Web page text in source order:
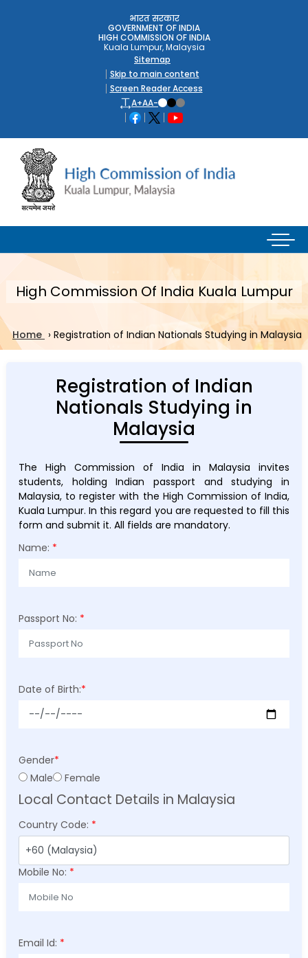
भारत सरकार
GOVERNMENT OF INDIA
HIGH COMMISSION OF INDIA
Kuala Lumpur, Malaysia
Sitemap
Skip to main content
Screen Reader Access
A+AA-
High Commission Of India Kuala Lumpur
Home › Registration of Indian Nationals Studying in Malaysia
Registration of Indian
Nationals Studying in
Malaysia
The High Commission of India in Malaysia invites
students, holding Indian passport and studying in
Malaysia, to register with the High Commission of India,
Kuala Lumpur. In this regard you are requested to fill this
form and submit it. All fields are mandatory.
Name: *
Passport No: *
Date of Birth:*
Gender*
Male
Female
Local Contact Details in Malaysia
Country Code: *
Mobile No: *
Email Id: *